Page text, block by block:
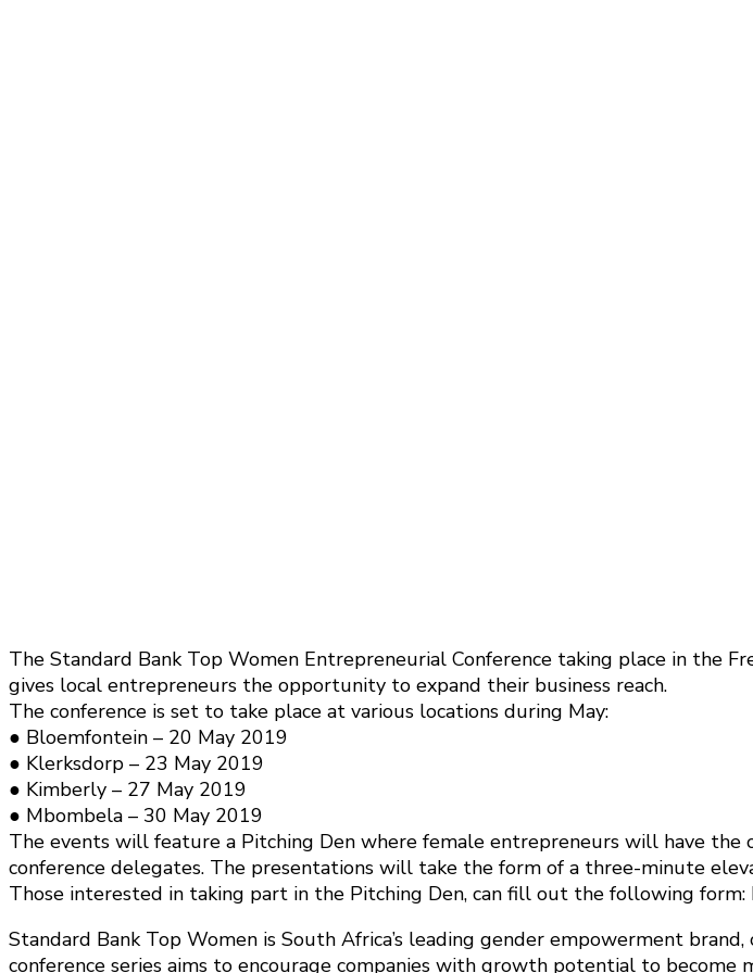
The Standard Bank Top Women Entrepreneurial Conference taking place in the
gives local entrepreneurs the opportunity to expand their business reach.
The conference is set to take place at various locations during May:
● Bloemfontein – 20 May 2019
● Klerksdorp – 23 May 2019
● Kimberly – 27 May 2019
● Mbombela – 30 May 2019
The events will feature a Pitching Den where female entrepreneurs will have
conference delegates. The presentations will take the form of a three-minute
Those interested in taking part in the Pitching Den, can fill out the following form:
Standard Bank Top Women is South Africa’s leading gender empowerment
conference series aims to encourage companies with growth potential to